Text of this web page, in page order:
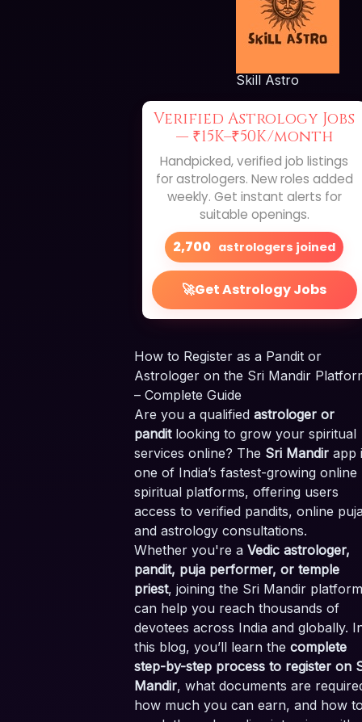
Skill Astro
Verified Astrology Jobs
— ₹15K–₹50K/month
Handpicked, verified job listings
for astrologers. New roles added
weekly. Get instant alerts for
suitable openings.
2,700 astrologers joined
🚀Get Astrology Jobs
How to Register as a Pandit or
Astrologer on the Sri Mandir
– Complete Guide
Are you a qualified astrologer or
panditlooking to grow your spiritual
services online? The Sri Mandirapp
one of India’s fastest-growing online
spiritual platforms, offering users
access to verified pandits, online
and astrology consultations.
Whether you're a Vedic astrologer,
pandit, puja performer, or temple
priest, joining the Sri Mandir platform
can help you reach thousands of
devotees across India and globally.
this blog, you’ll learn the complete
step-by-step process to register on
Mandir, what documents are
how much you can earn, and how